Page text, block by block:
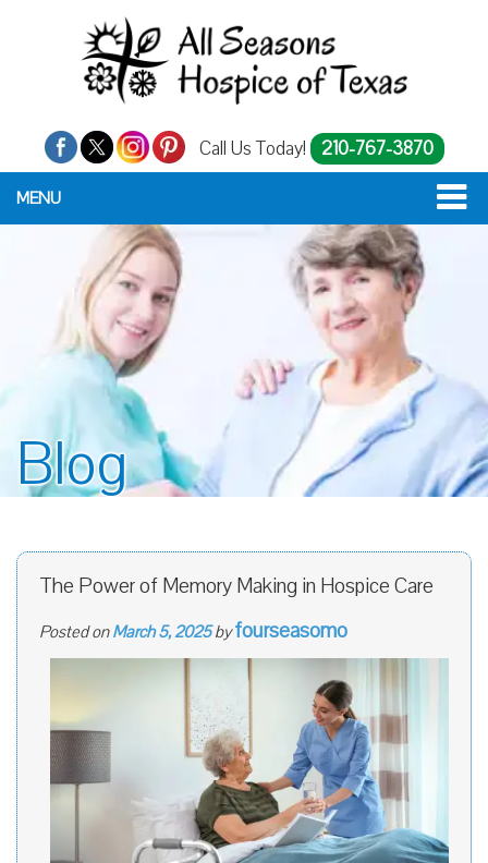
Call Us Today! 210-767-3870
MENU
Blog
The Power of Memory Making in Hospice Care
Posted on March 5, 2025 by fourseasomo